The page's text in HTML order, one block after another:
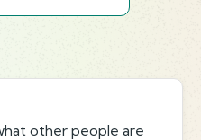
other people are